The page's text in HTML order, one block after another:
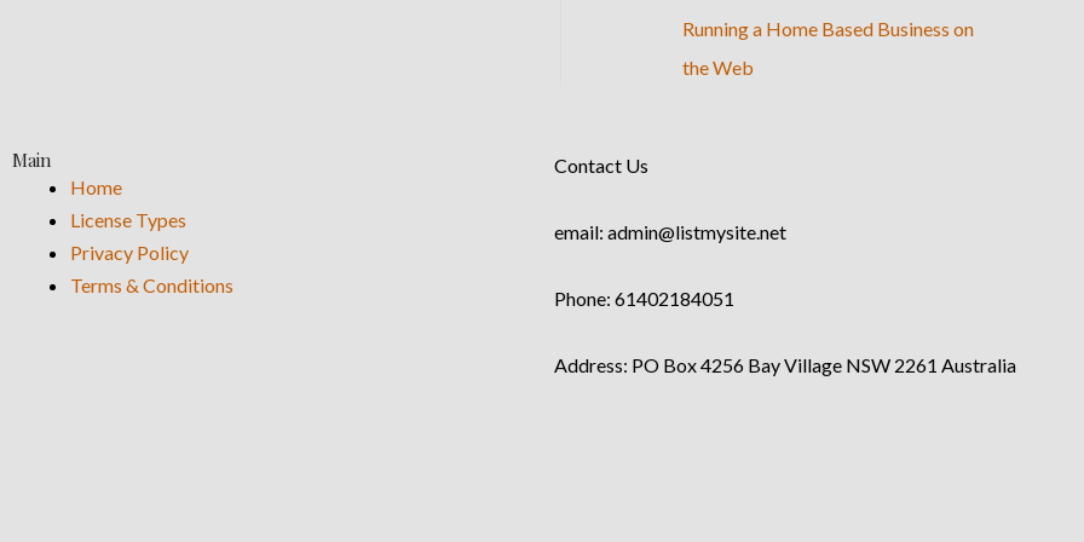
Running a Home Based Business on
the Web
Main
Home
License Types
Privacy Policy
Terms & Conditions
Contact Us
email: admin@listmysite.net
Phone: 61402184051
Address: PO Box 4256 Bay Village NSW 2261 Australia